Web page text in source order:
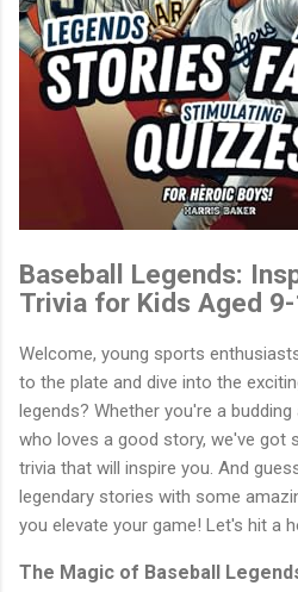
Baseball Legends:
Trivia for Kids Aged
Welcome, young sports
to the plate and dive into the
legends? Whether you're a
who loves a good story, we've got
trivia that will inspire you. And
legendary stories with some
you elevate your game! Let's hit a
The Magic of Baseball